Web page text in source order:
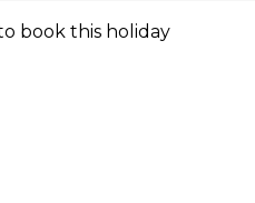
book this holiday